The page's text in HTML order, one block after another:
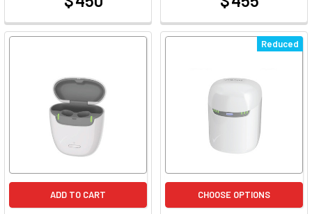
ADD TO CART
Reduced
CHOOSE OPTIONS